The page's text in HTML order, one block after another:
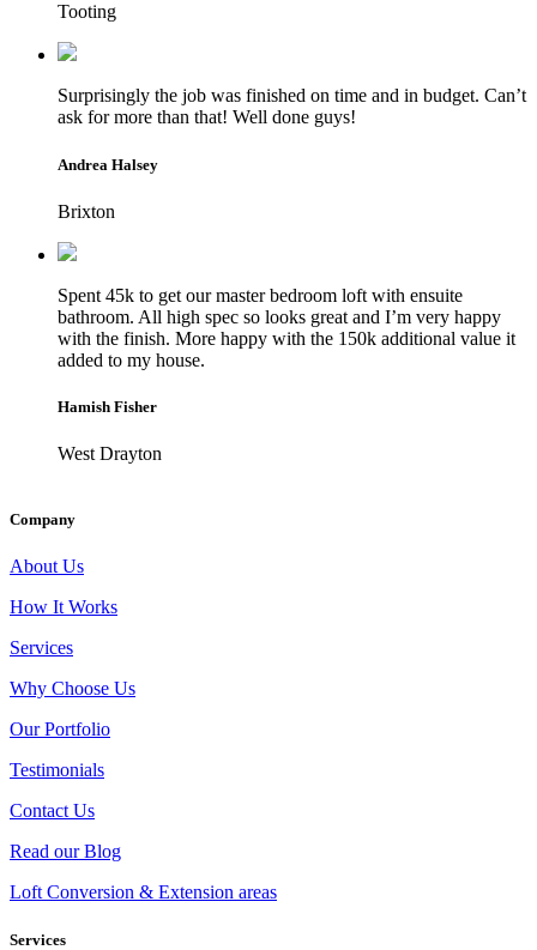
Tooting
Surprisingly the job was finished on time and in budget. Can’t
ask for more than that! Well done guys!
Andrea Halsey
Brixton
Spent 45k to get our master bedroom loft with ensuite
bathroom. All high spec so looks great and I’m very happy
with the finish. More happy with the 150k additional value it
added to my house.
Hamish Fisher
West Drayton
Company
About Us
How It Works
Services
Why Choose Us
Our Portfolio
Testimonials
Contact Us
Read our Blog
Loft Conversion & Extension areas
Services